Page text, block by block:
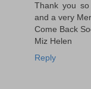
Thank you
and a very
Come Back
Miz Helen
Reply